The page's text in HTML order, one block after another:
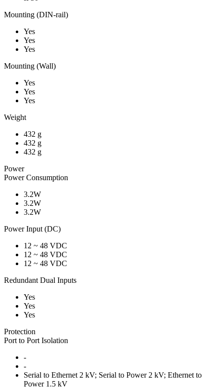
Mounting (DIN-rail)
Yes
Yes
Yes
Mounting (Wall)
Yes
Yes
Yes
Weight
432 g
432 g
432 g
Power
Power Consumption
3.2W
3.2W
3.2W
Power Input (DC)
12 ~ 48 VDC
12 ~ 48 VDC
12 ~ 48 VDC
Redundant Dual Inputs
Yes
Yes
Yes
Protection
Port to Port Isolation
-
-
Serial to Ethernet 2 kV; Serial to Power 2 kV; Ethernet to
Power 1.5 kV